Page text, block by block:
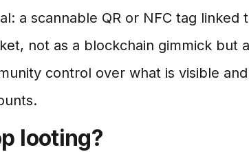
a scannable QR or NFC tag linked
not as a blockchain gimmick but
control over what is visible
looting?